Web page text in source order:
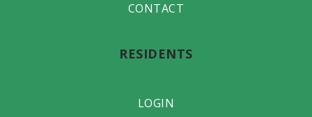
CONTACT
RESIDENTS
LOGIN